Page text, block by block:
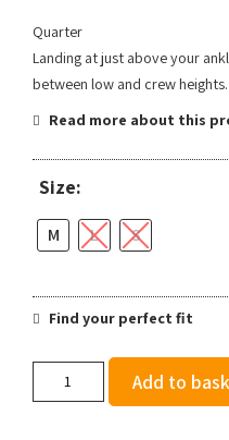
Quarter
Landing at just above your
between low and crew heights.
Read more about this
Size:
M L S
Find your perfect fit
Add to